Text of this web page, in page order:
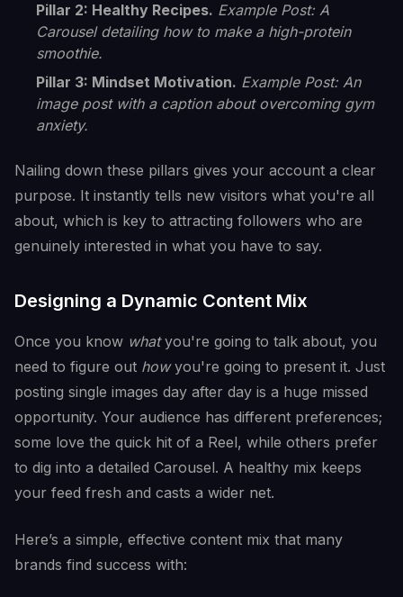
Pillar 2: Healthy Recipes. Example Post: A
Carousel detailing how to make a high-protein
smoothie.
Pillar 3: Mindset Motivation. Example Post: An
image post with a caption about overcoming gym
anxiety.
Nailing down these pillars gives your account a clear
purpose. It instantly tells new visitors what you're all
about, which is key to attracting followers who are
genuinely interested in what you have to say.
Designing a Dynamic Content Mix
Once you know whatyou're going to talk about, you
need to figure out howyou're going to present it. Just
posting single images day after day is a huge missed
opportunity. Your audience has different preferences;
some love the quick hit of a Reel, while others prefer
to dig into a detailed Carousel. A healthy mix keeps
your feed fresh and casts a wider net.
Here’s a simple, effective content mix that many
brands find success with: